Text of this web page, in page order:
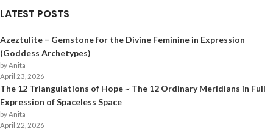
LATEST POSTS
Azeztulite – Gemstone for the Divine Feminine in Expression
(Goddess Archetypes)
by Anita
April 23, 2026
The 12 Triangulations of Hope ~ The 12 Ordinary Meridians in Full
Expression of Spaceless Space
by Anita
April 22, 2026